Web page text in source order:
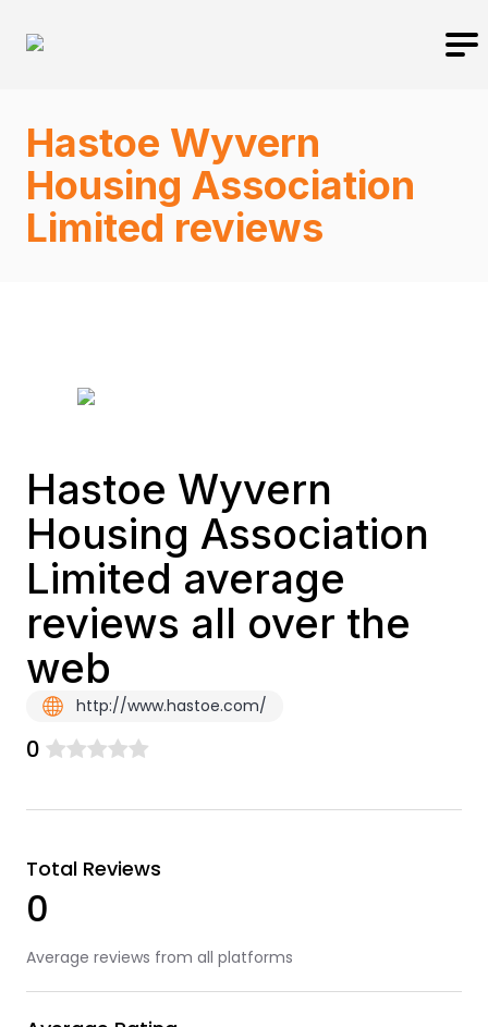
Hastoe Wyvern
Housing Association
Limited reviews
Hastoe Wyvern
Housing Association
Limited average
reviews all over the
web
http://www.hastoe.com/
0
Total Reviews
0
Average reviews from all platforms